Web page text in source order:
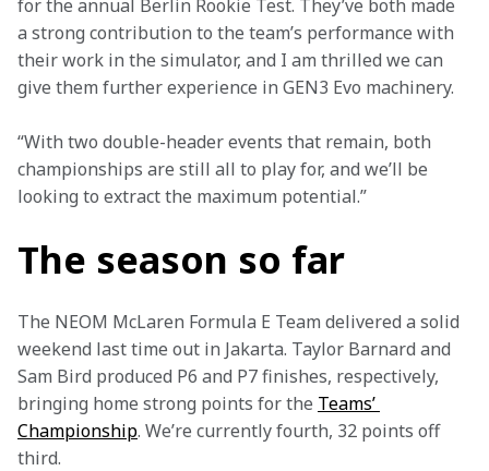
for the annual Berlin Rookie Test. They’ve both made
a strong contribution to the team’s performance with
their work in the simulator, and I am thrilled we can
give them further experience in GEN3 Evo machinery.
“With two double-header events that remain, both
championships are still all to play for, and we’ll be
looking to extract the maximum potential.”
The season so far
The NEOM McLaren Formula E Team delivered a solid
weekend last time out in Jakarta. Taylor Barnard and
Sam Bird produced P6 and P7 finishes, respectively,
bringing home strong points for the Teams’
Championship. We’re currently fourth, 32 points off
third.